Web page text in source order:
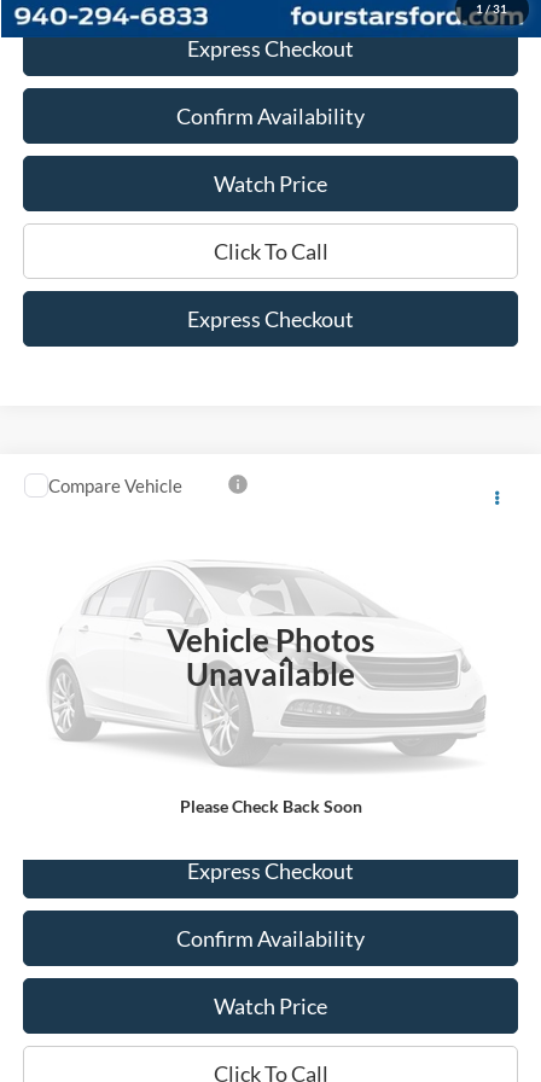
1 /31
Express Checkout
Confirm Availability
Watch Price
Click To Call
Express Checkout
Vehicle Photos
Unavailable
Please Check Back Soon
2023Ford Bronco Sport Heritage
35,590 mi
$25,525
Less
Retail Price:
$25,300
Documentation Fee
+$225
$25,525
Express Checkout
Confirm Availability
Watch Price
Click To Call
Compare Vehicle